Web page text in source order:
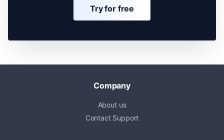
Try for free
Company
About us
Contact Support